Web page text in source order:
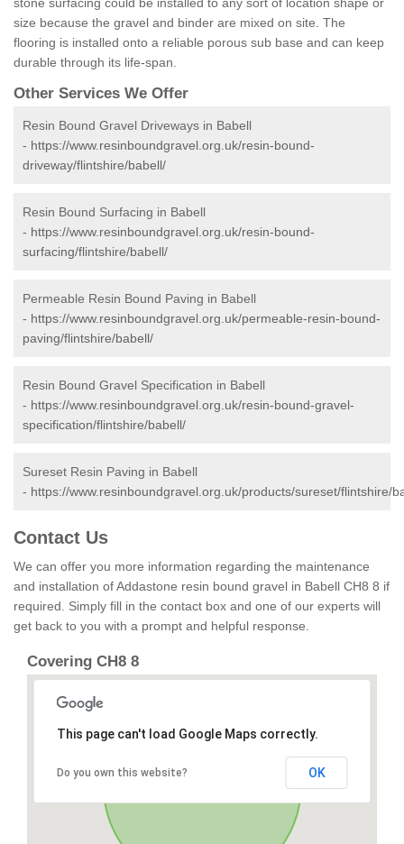
stone surfacing could be installed to any sort of location shape or
size because the gravel and binder are mixed on site. The
flooring is installed onto a reliable porous sub base and can keep
durable through its life-span.
Other Services We Offer
Resin Bound Gravel Driveways in Babell
- https://www.resinboundgravel.org.uk/resin-bound-
driveway/flintshire/babell/
Resin Bound Surfacing in Babell
- https://www.resinboundgravel.org.uk/resin-bound-
surfacing/flintshire/babell/
Permeable Resin Bound Paving in Babell
- https://www.resinboundgravel.org.uk/permeable-resin-bound-
paving/flintshire/babell/
Resin Bound Gravel Specification in Babell
- https://www.resinboundgravel.org.uk/resin-bound-gravel-
specification/flintshire/babell/
Sureset Resin Paving in Babell
- https://www.resinboundgravel.org.uk/products/sureset/flintshire/
Contact Us
We can offer you more information regarding the maintenance
and installation of Addastone resin bound gravel in Babell CH8 8 if
required. Simply fill in the contact box and one of our experts will
get back to you with a prompt and helpful response.
Covering CH8 8
This page can't load Google Maps correctly.
Do you own this website? OK